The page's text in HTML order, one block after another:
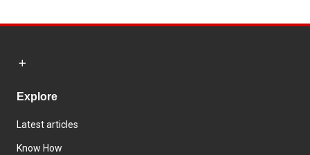
Explore
Latest articles
Know How